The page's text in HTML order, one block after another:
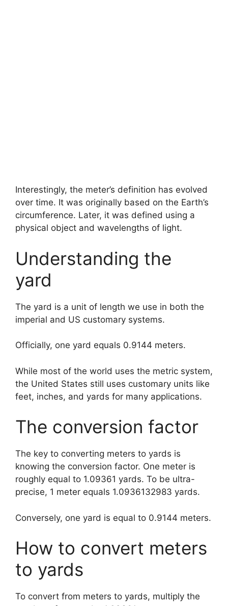
Interestingly, the meter’s definition has evolved
over time. It was originally based on the Earth’s
circumference. Later, it was defined using a
physical object and wavelengths of light.
Understanding the
yard
The yard is a unit of length we use in both the
imperial and US customary systems.
Officially, one yard equals 0.9144 meters.
While most of the world uses the metric system,
the United States still uses customary units like
feet, inches, and yards for many applications.
The conversion factor
The key to converting meters to yards is
knowing the conversion factor. One meter is
roughly equal to 1.09361 yards. To be ultra-
precise, 1 meter equals 1.0936132983 yards.
Conversely, one yard is equal to 0.9144 meters.
How to convert meters
to yards
To convert from meters to yards, multiply the